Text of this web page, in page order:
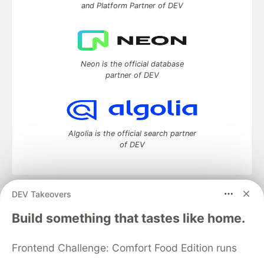
DEV Takeovers
Build something that tastes like home.
Frontend Challenge: Comfort Food Edition runs
and Platform Partner of DEV
Neon is the official database
partner of DEV
Algolia is the official search partner
of DEV
DEV Community
— A space to discuss and keep up software
development and manage your software career
Home
DEV Challenges DEV++
Videos
Organization Accounts
DEV Showcase About
Contact